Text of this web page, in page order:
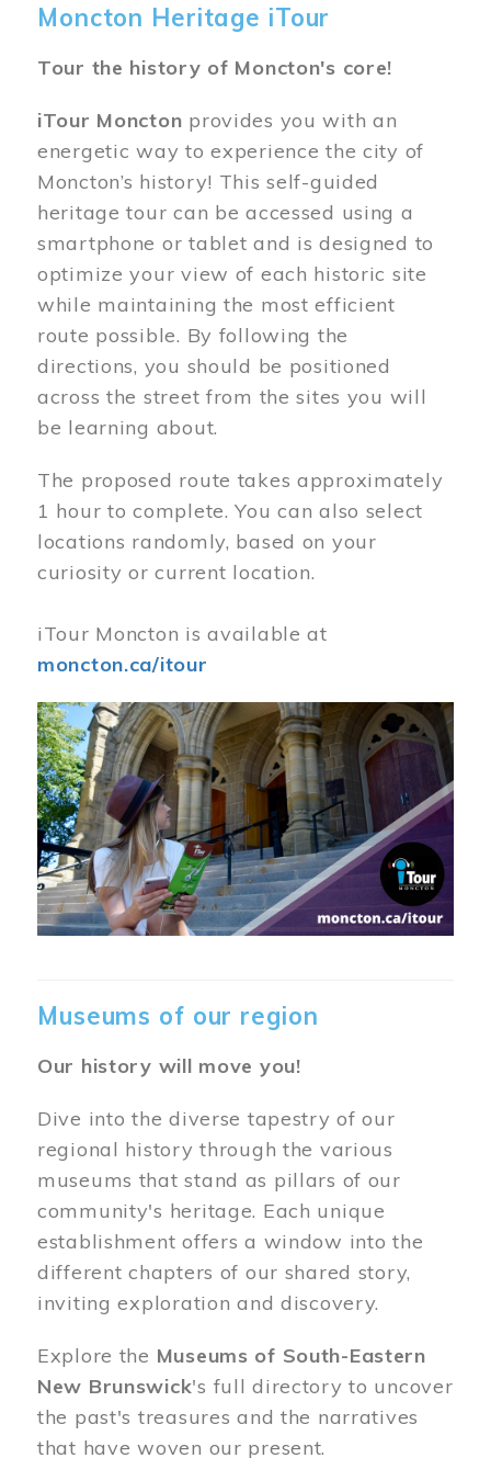
Moncton Heritage iTour
Tour the history of Moncton's core!
iTour Moncton provides you with an
energetic way to experience the city of
Moncton’s history! This self-guided
heritage tour can be accessed using a
smartphone or tablet and is designed to
optimize your view of each historic site
while maintaining the most efficient
route possible. By following the
directions, you should be positioned
across the street from the sites you will
be learning about.
The proposed route takes approximately
1 hour to complete. You can also select
locations randomly, based on your
curiosity or current location.
iTour Moncton is available at
moncton.ca/itour
Museums of our region
Our history will move you!
Dive into the diverse tapestry of our
regional history through the various
museums that stand as pillars of our
community's heritage. Each unique
establishment offers a window into the
different chapters of our shared story,
inviting exploration and discovery.
Explore the Museums of South-Eastern
New Brunswick's full directory to uncover
the past's treasures and the narratives
that have woven our present.